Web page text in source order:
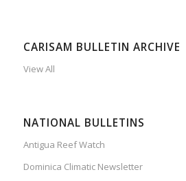
CARISAM BULLETIN ARCHIVE
View All
NATIONAL BULLETINS
Antigua Reef Watch
Dominica Climatic Newsletter